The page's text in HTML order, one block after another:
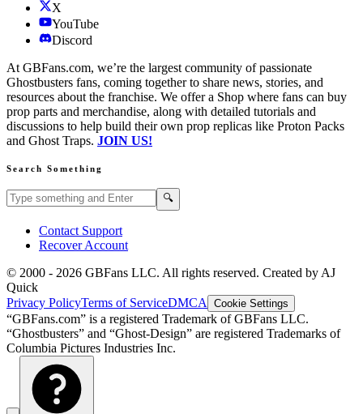
X
YouTube
Discord
At GBFans.com, we’re the largest community of passionate
Ghostbusters fans, coming together to share news, stories, and
resources about the franchise. We offer a Shop where fans can buy
prop parts and merchandise, along with detailed tutorials and
discussions to help build their own prop replicas like Proton Packs
and Ghost Traps. JOIN US!
Search Something
Search GBFans.com content 🔍
Contact Support
Recover Account
© 2000 - 2026 GBFans LLC. All rights reserved. Created by AJ
Quick
Privacy PolicyTerms of ServiceDMCA Cookie Settings
“GBFans.com” is a registered Trademark of GBFans LLC.
“Ghostbusters” and “Ghost-Design” are registered Trademarks of
Columbia Pictures Industries Inc.